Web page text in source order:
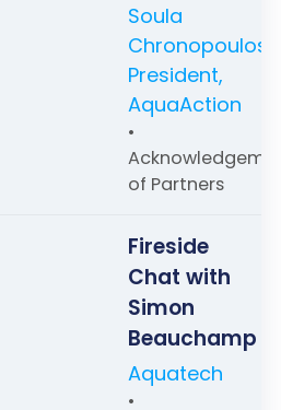
Soula
Chronopoulos,
President,
AquaAction
•
of Partners
Fireside
Chat with
Simon
Beauchamp
Aquatech
•